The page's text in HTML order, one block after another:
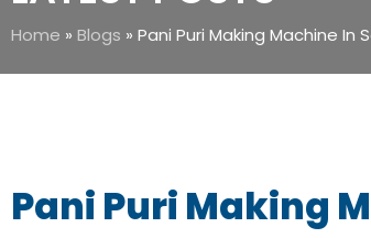
Home » Blogs » Pani Puri Making Machine In
Pani Puri Making